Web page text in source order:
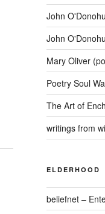
John
John
Mary Oliver
Poetry Soul
The Art of
writings from
ELDERHOOD
beliefnet –